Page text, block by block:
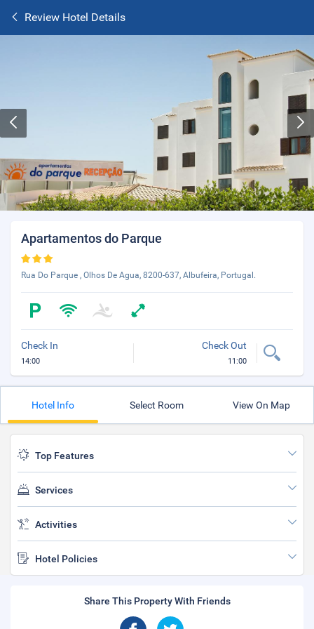
Review Hotel Details
Apartamentos do Parque
Rua Do Parque , Olhos De Agua, 8200-637, Albufeira, Portugal.
Check In
14:00
Check Out
11:00
Hotel Info Select Room View On Map
Top Features
Services
Activities
Hotel Policies
Share This Property With Friends